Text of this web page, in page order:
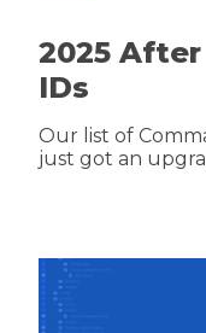
2025
IDs
Our list of
just got an